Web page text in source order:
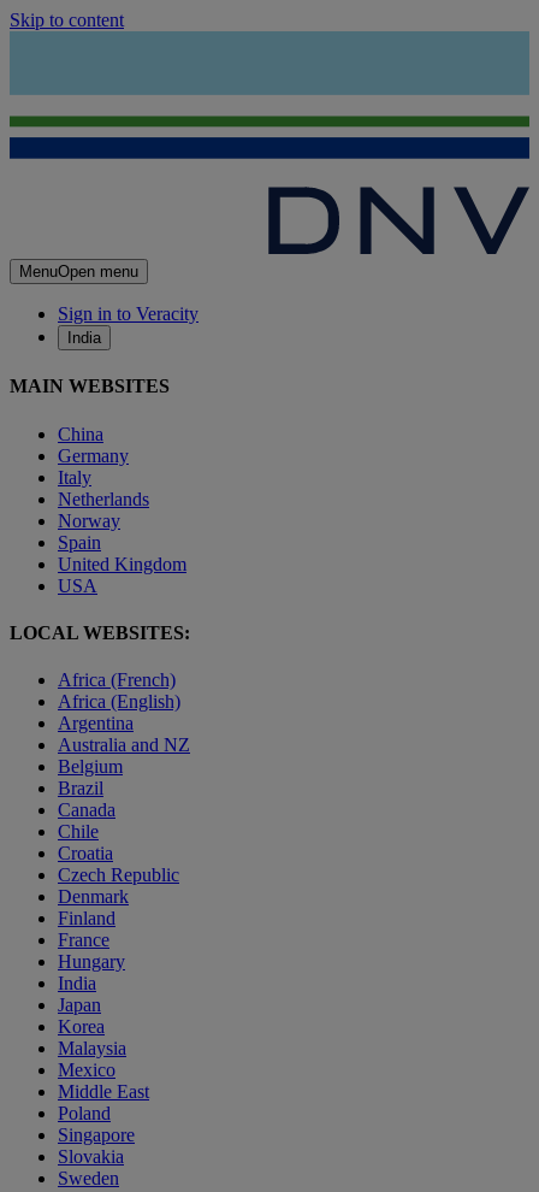
Skip to content
MenuOpen menu
Sign in to Veracity
India
MAIN WEBSITES
China
Germany
Italy
Netherlands
Norway
Spain
United Kingdom
USA
LOCAL WEBSITES:
Africa (French)
Africa (English)
Argentina
Australia and NZ
Belgium
Brazil
Canada
Chile
Croatia
Czech Republic
Denmark
Finland
France
Hungary
India
Japan
Korea
Malaysia
Mexico
Middle East
Poland
Singapore
Slovakia
Sweden